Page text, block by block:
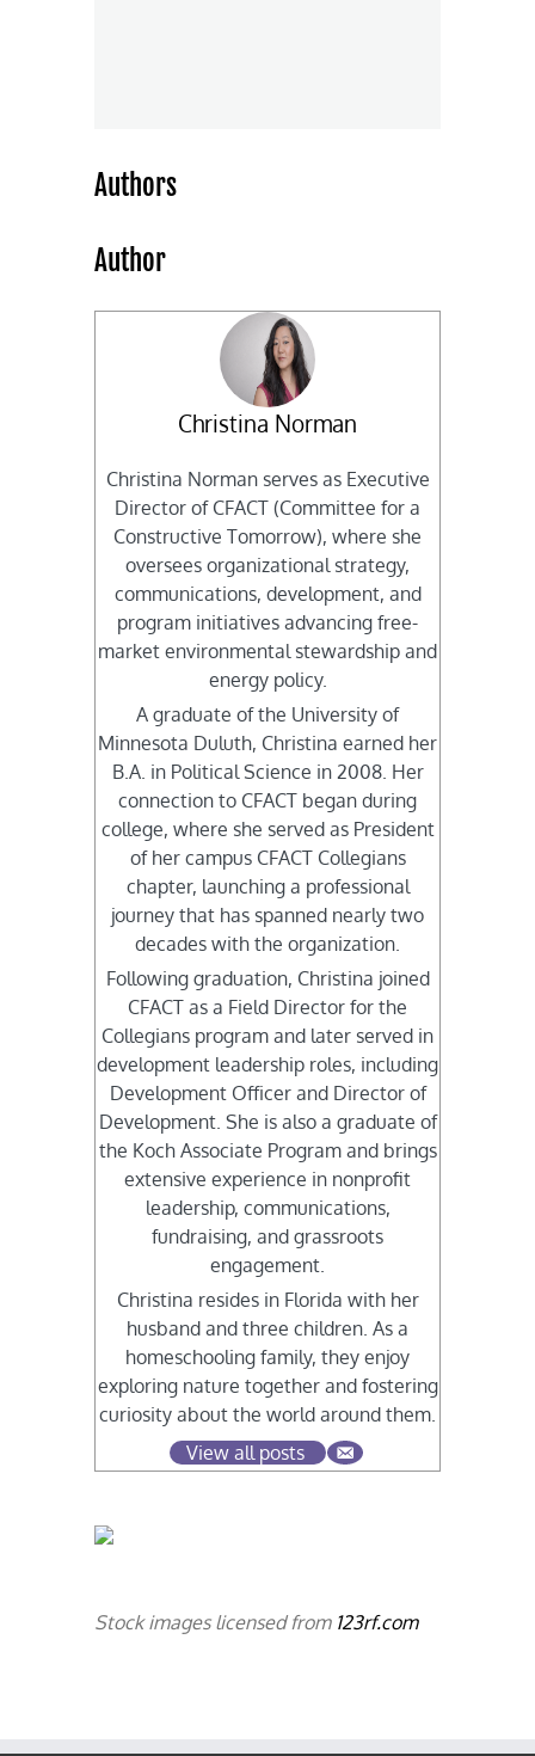
Authors
Author
Christina Norman
Christina Norman serves as Executive
Director of CFACT (Committee for a
Constructive Tomorrow), where she
oversees organizational strategy,
communications, development, and
program initiatives advancing free-
market environmental stewardship and
energy policy.
A graduate of the University of
Minnesota Duluth, Christina earned her
B.A. in Political Science in 2008. Her
connection to CFACT began during
college, where she served as President
of her campus CFACT Collegians
chapter, launching a professional
journey that has spanned nearly two
decades with the organization.
Following graduation, Christina joined
CFACT as a Field Director for the
Collegians program and later served in
development leadership roles, including
Development Officer and Director of
Development. She is also a graduate of
the Koch Associate Program and brings
extensive experience in nonprofit
leadership, communications,
fundraising, and grassroots
engagement.
Christina resides in Florida with her
husband and three children. As a
homeschooling family, they enjoy
exploring nature together and fostering
curiosity about the world around them.
View all posts
Stock images licensed from 123rf.com